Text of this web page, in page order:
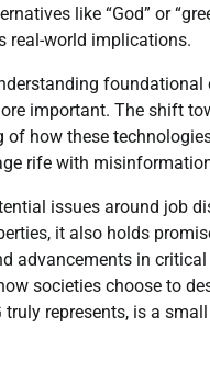
like “God” or
real-world implications.
important. The shift
how these
rife with
issues around job
it also holds
advancements in
societies choose to
truly represents, is a